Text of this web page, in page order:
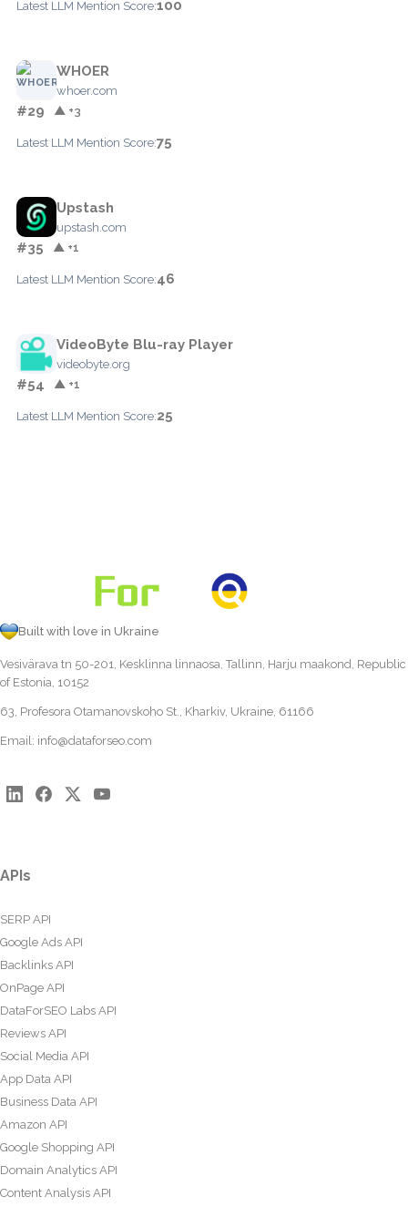
Latest LLM Mention Score:100
WHOER
whoer.com
#29 ▲ +3
Latest LLM Mention Score:75
Upstash
upstash.com
#35 ▲ +1
Latest LLM Mention Score:46
VideoByte Blu-ray Player
videobyte.org
#54 ▲ +1
Latest LLM Mention Score:25
Built with love in Ukraine
Vesivärava tn 50-201, Kesklinna linnaosa, Tallinn, Harju maakond, Republic
of Estonia, 10152
63, Profesora Otamanovskoho St., Kharkiv, Ukraine, 61166
Email: info@dataforseo.com
APIs
SERP API
Google Ads API
Backlinks API
OnPage API
DataForSEO Labs API
Reviews API
Social Media API
App Data API
Business Data API
Amazon API
Google Shopping API
Domain Analytics API
Content Analysis API